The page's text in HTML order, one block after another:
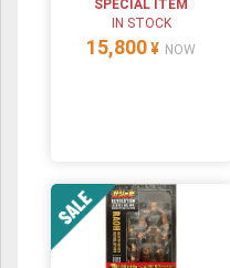
SPECIAL ITEM
IN STOCK
15,800 ¥ NOW